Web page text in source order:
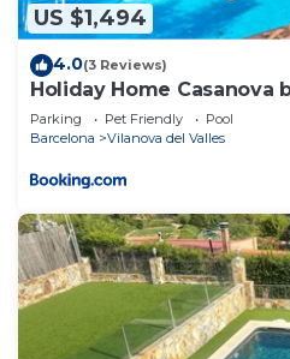
US $1,494
4.0(3 Reviews)
Holiday Home Casanova
Parking Pet Friendly
Pool
Barcelona
Vilanova del Valles